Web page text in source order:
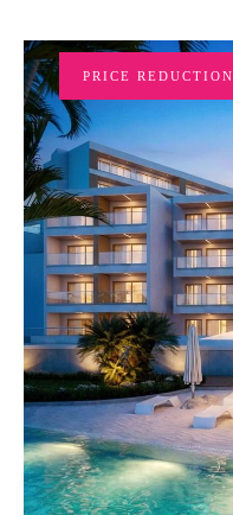
PRICE REDUCTION